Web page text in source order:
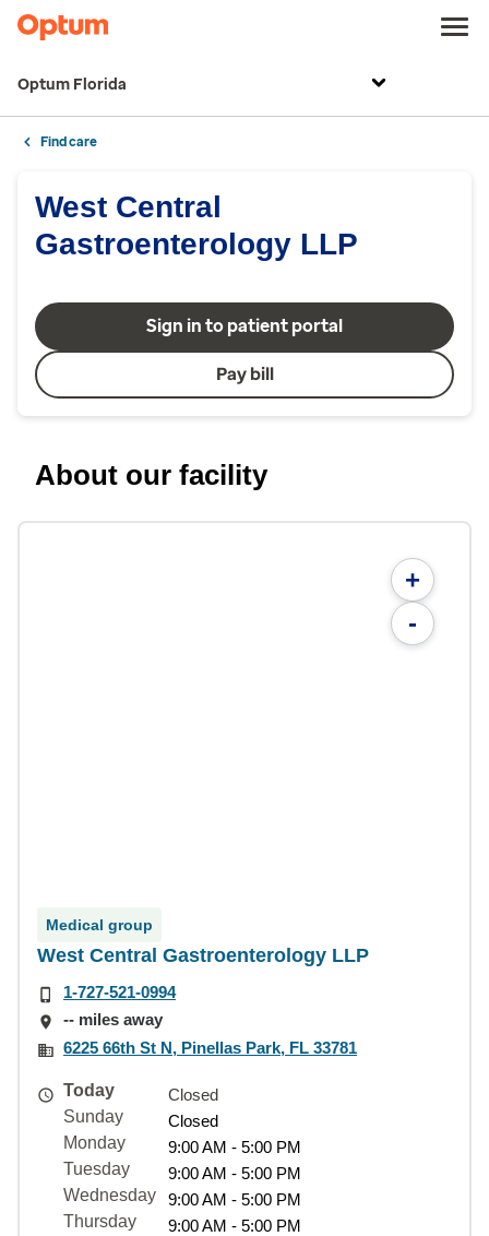
Optum Florida
Find care
West Central
Gastroenterology LLP
Sign in to patient portal
Pay bill
About our facility
+
-
Medical group
West Central Gastroenterology LLP
1-727-521-0994
-- miles away
6225 66th St N, Pinellas Park, FL 33781
Today
Closed
Sunday
Closed
Monday
9:00 AM - 5:00 PM
Tuesday
9:00 AM - 5:00 PM
Wednesday
9:00 AM - 5:00 PM
Thursday
9:00 AM - 5:00 PM